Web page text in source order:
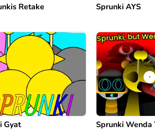
Retake Sprunki AYS
Gyat Sprunki Wenda